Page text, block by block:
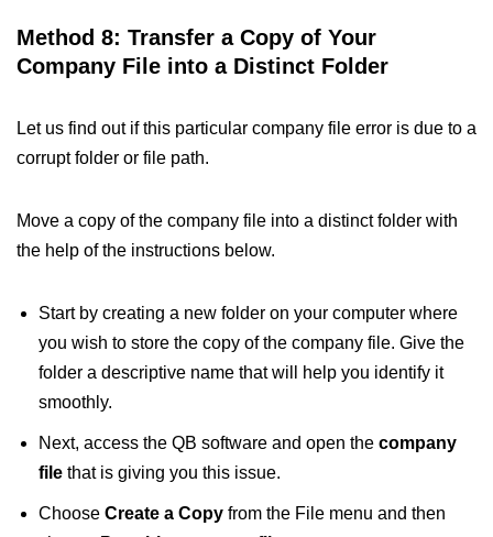
Method 8: Transfer a Copy of Your
Company File into a Distinct Folder
Let us find out if this particular company file error is due to a
corrupt folder or file path.
Move a copy of the company file into a distinct folder with
the help of the instructions below.
Start by creating a new folder on your computer where
you wish to store the copy of the company file. Give the
folder a descriptive name that will help you identify it
smoothly.
Next, access the QB software and open the company
file that is giving you this issue.
Choose Create a Copy from the File menu and then